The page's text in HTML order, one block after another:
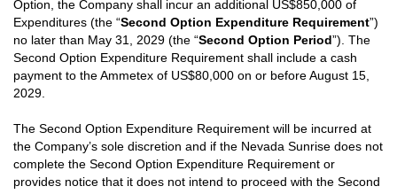
Option, the Company shall incur an additional US$850,000 of
Expenditures (the “Second Option Expenditure Requirement”)
no later than May 31, 2029 (the “Second Option Period”). The
Second Option Expenditure Requirement shall include a cash
payment to the Ammetex of US$80,000 on or before August 15,
2029.
The Second Option Expenditure Requirement will be incurred at
the Company’s sole discretion and if the Nevada Sunrise does not
complete the Second Option Expenditure Requirement or
provides notice that it does not intend to proceed with the Second